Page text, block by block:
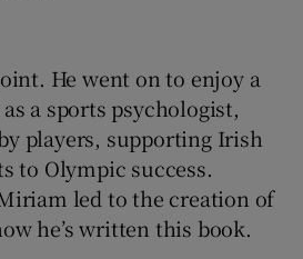
He went on to enjoy a
a sports psychologist,
players, supporting Irish
to Olympic success.
led to the creation of
he’s written this book.